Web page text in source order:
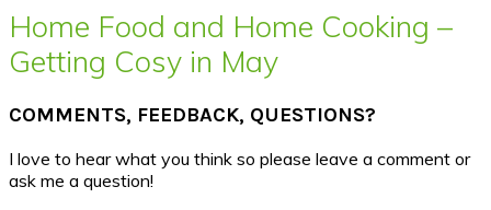
Home Food and Home Cooking –
Getting Cosy in May
COMMENTS, FEEDBACK, QUESTIONS?
I love to hear what you think so please leave a comment or
ask me a question!